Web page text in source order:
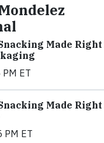
Made
ET
Made
PM ET